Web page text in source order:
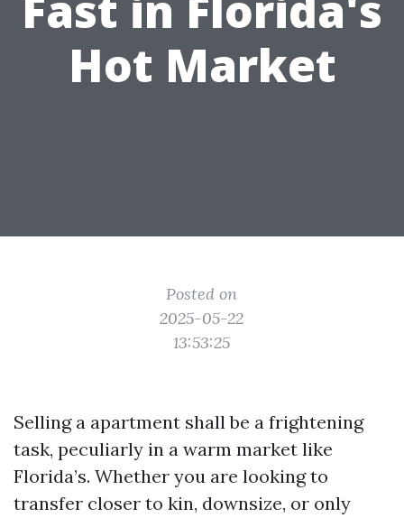
Hot Market
Posted on
2025-05-22
13:53:25
Selling a apartment shall be a frightening
task, peculiarly in a warm market like
Florida’s. Whether you are looking to
transfer closer to kin, downsize, or only